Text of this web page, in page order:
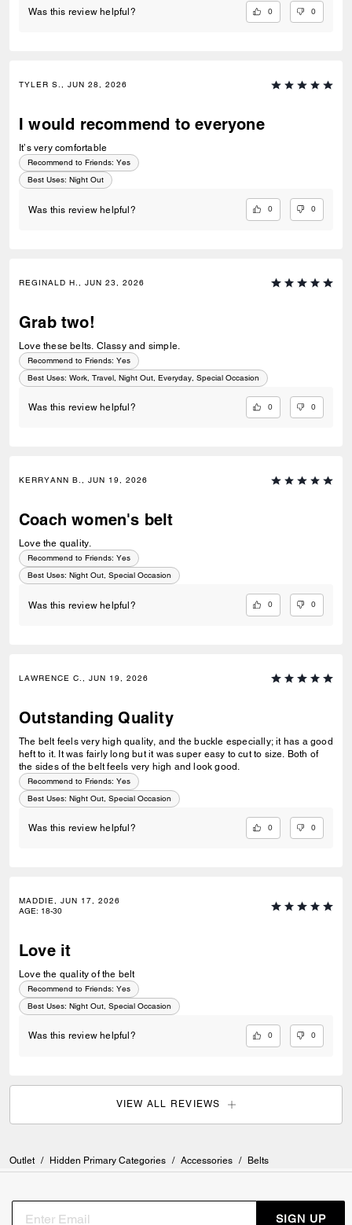
Was this review helpful? 0 0
TYLER S., JUN 28, 2026
I would recommend to everyone
It’s very comfortable
Recommend to Friends: Yes
Best Uses: Night Out
Was this review helpful? 0 0
REGINALD H., JUN 23, 2026
Grab two!
Love these belts. Classy and simple.
Recommend to Friends: Yes
Best Uses: Work, Travel, Night Out, Everyday, Special Occasion
Was this review helpful? 0 0
KERRYANN B., JUN 19, 2026
Coach women's belt
Love the quality.
Recommend to Friends: Yes
Best Uses: Night Out, Special Occasion
Was this review helpful? 0 0
LAWRENCE C., JUN 19, 2026
Outstanding Quality
The belt feels very high quality, and the buckle especially; it has a good
heft to it. It was fairly long but it was super easy to cut to size. Both of
the sides of the belt feels very high and look good.
Recommend to Friends: Yes
Best Uses: Night Out, Special Occasion
Was this review helpful? 0 0
MADDIE, JUN 17, 2026
AGE: 18-30
Love it
Love the quality of the belt
Recommend to Friends: Yes
Best Uses: Night Out, Special Occasion
Was this review helpful? 0 0
VIEW ALL REVIEWS
Outlet / Hidden Primary Categories / Accessories / Belts
SIGN UP